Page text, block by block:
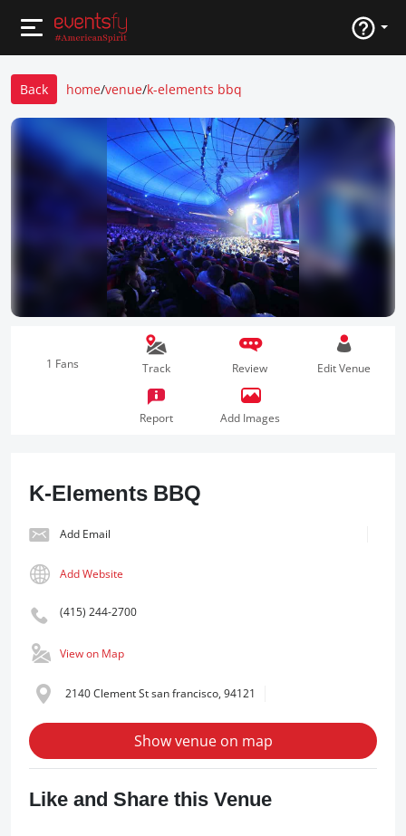
Back home/venue/k-elements bbq
1 Fans Track Review Edit Venue
Report Add Images
K-Elements BBQ
Add Email
Add Website
(415) 244-2700
View on Map
2140 Clement St san francisco, 94121
Show venue on map
Like and Share this Venue